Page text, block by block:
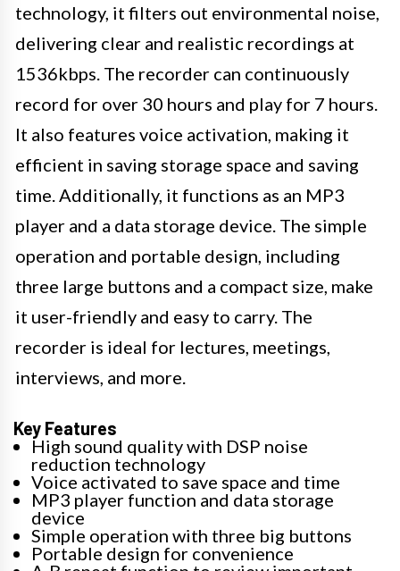
technology, it filters out environmental noise,
delivering clear and realistic recordings at
1536kbps. The recorder can continuously
record for over 30 hours and play for 7 hours.
It also features voice activation, making it
efficient in saving storage space and saving
time. Additionally, it functions as an MP3
player and a data storage device. The simple
operation and portable design, including
three large buttons and a compact size, make
it user-friendly and easy to carry. The
recorder is ideal for lectures, meetings,
interviews, and more.
Key Features
High sound quality with DSP noise
reduction technology
Voice activated to save space and time
MP3 player function and data storage
device
Simple operation with three big buttons
Portable design for convenience